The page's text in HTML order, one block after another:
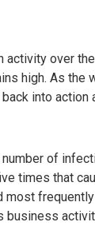
over
high. As the
into action
of
times that
most
business